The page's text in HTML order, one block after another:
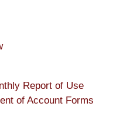
Report of Use
of Account Forms